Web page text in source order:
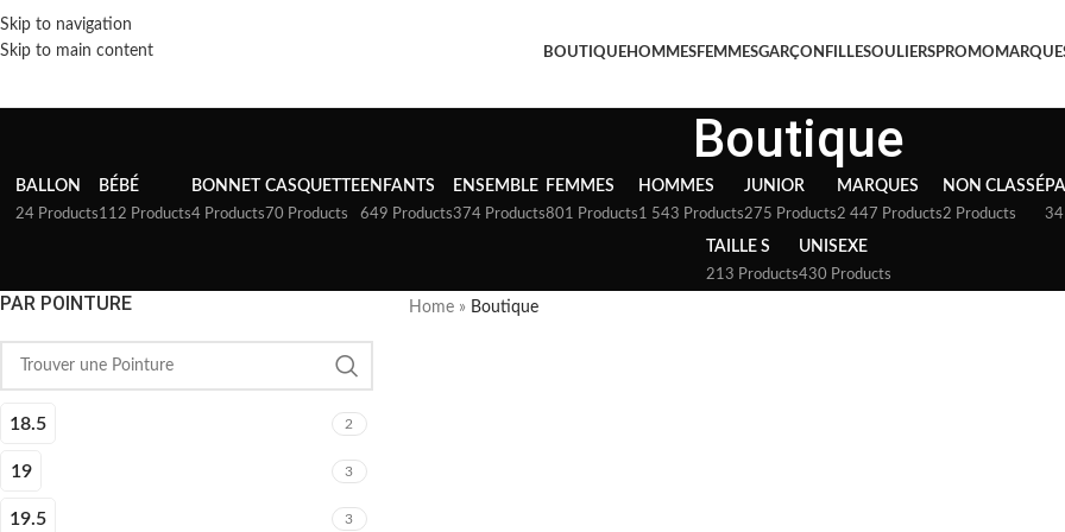
Skip to navigation
Skip to main content
BOUTIQUEHOMMESFEMMESGARÇON FILLESOULIERSPROMO
Boutique
BALLON
24 Products
BÉBÉ
112 Products
BONNET
4 Products
CASQUETTE
70 Products
ENFANTS
649 Products
ENSEMBLE
374 Products
FEMMES
801 Products
HOMMES
1 543 Products
JUNIOR
275 Products
MARQUES
2 447 Products
NON CLASSÉ
2 Products 34
TAILLE S
213 Products
UNISEXE
430 Products
PAR POINTURE
18.5 2
19 3
19.5 3
Home » Boutique